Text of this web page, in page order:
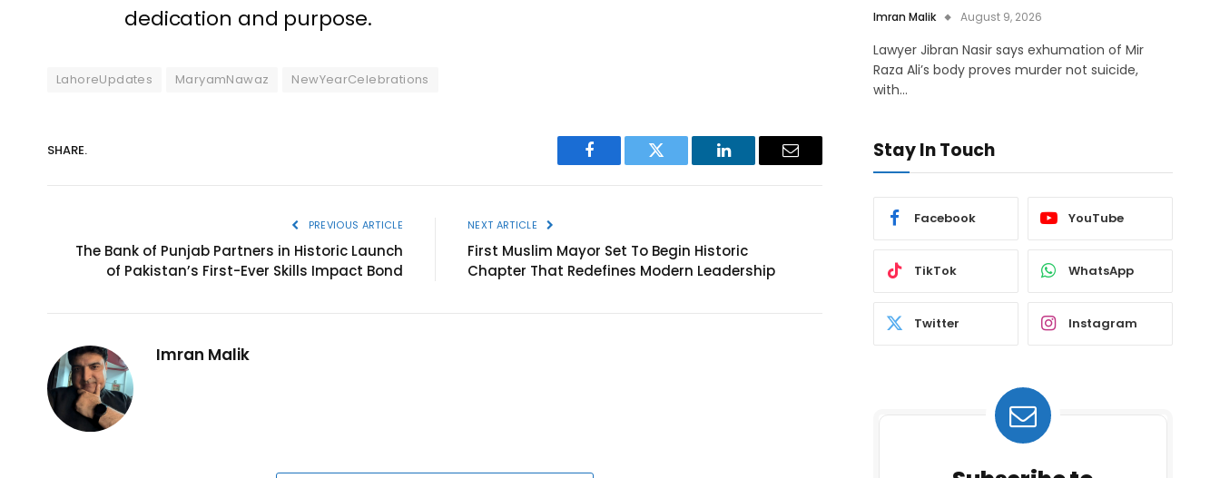
dedication and purpose.
LahoreUpdates MaryamNawaz NewYearCelebrations
SHARE.
Facebook Twitter LinkedIn Email
PREVIOUS ARTICLE
The Bank of Punjab Partners in Historic Launch
of Pakistan’s First-Ever Skills Impact Bond
NEXT ARTICLE
First Muslim Mayor Set To Begin Historic
Chapter That Redefines Modern Leadership
Imran Malik
Imran Malik August 9, 2026
Lawyer Jibran Nasir says exhumation of Mir
Raza Ali’s body proves murder not suicide,
with…
Stay In Touch
Facebook YouTube
TikTok WhatsApp
Twitter Instagram